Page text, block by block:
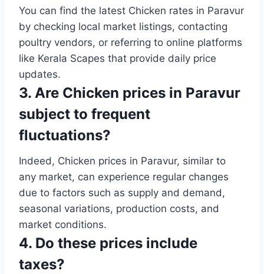
You can find the latest Chicken rates in Paravur
by checking local market listings, contacting
poultry vendors, or referring to online platforms
like Kerala Scapes that provide daily price
updates.
3. Are Chicken prices in Paravur
subject to frequent
fluctuations?
Indeed, Chicken prices in Paravur, similar to
any market, can experience regular changes
due to factors such as supply and demand,
seasonal variations, production costs, and
market conditions.
4. Do these prices include
taxes?